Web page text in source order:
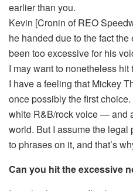
earlier than you.
Kevin [Cronin of REO
he handed due to the fact
been too excessive for his
I may want to nonetheless
I have a feeling that Mickey
once possibly the first
white R&B/rock voice — and
world. But I assume the legal
to phrases on it, and that’s
Can you hit the excessive